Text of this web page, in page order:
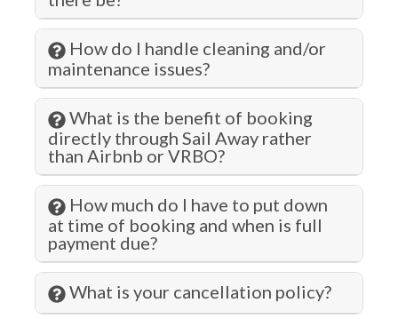
Hair Dryer
Hangers
Health Beauty Spa
Heated Pool
Heating
Hospital
Hot Tub
Hot Water
Indoor Pool
Jacuzzi
How do I handle cleaning and/or
maintenance issues?
What is the benefit of booking
directly through Sail Away rather
than Airbnb or VRBO?
How much do I have to put down
at time of booking and when is full
payment due?
What is your cancellation policy?